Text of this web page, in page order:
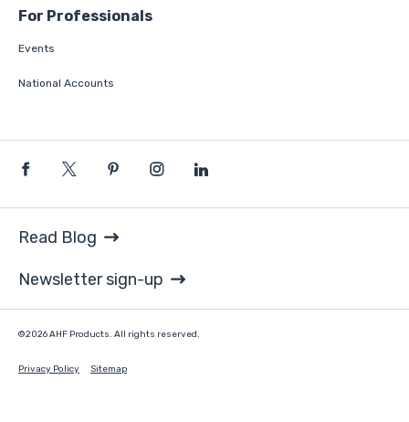
For Professionals
Events
National Accounts
©2026 AHF Products. All rights reserved.
Privacy Policy Sitemap
Read Blog
Newsletter sign-up